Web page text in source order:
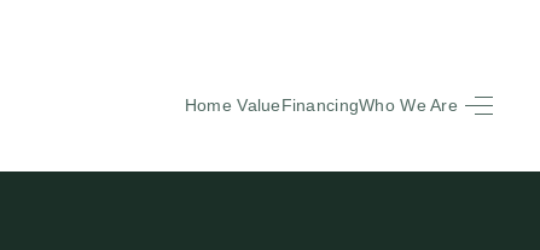
Home ValueFinancingWho We Are